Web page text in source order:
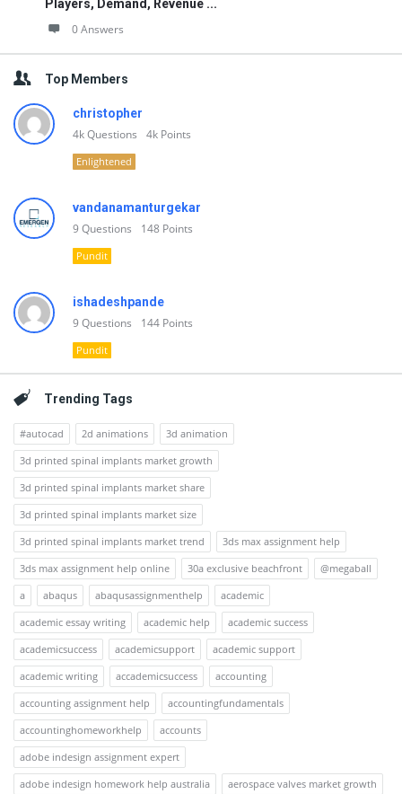
Players, Demand, Revenue ...
0 Answers
Top Members
christopher
4kQuestions 4k Points
Enlightened
vandanamanturgekar
9Questions 148 Points
Pundit
ishadeshpande
9Questions 144 Points
Pundit
Trending Tags
#autocad 2d animations
3d animation
3d printed spinal implants market growth
3d printed spinal implants market share
3d printed spinal implants market size
3d printed spinal implants market trend
3ds max assignment help
3ds max assignment help online
30a exclusive beachfront
@megaball
a
abaqus abaqusassignmenthelp
academic
academic essay writing
academic help
academic success
academicsuccess
academicsupport
academic support
academic writing
accademicsuccess
accounting
accounting assignment help
accountingfundamentals
accountinghomeworkhelp
accounts
adobe indesign assignment expert
adobe indesign homework help australia
aerospace valves market growth